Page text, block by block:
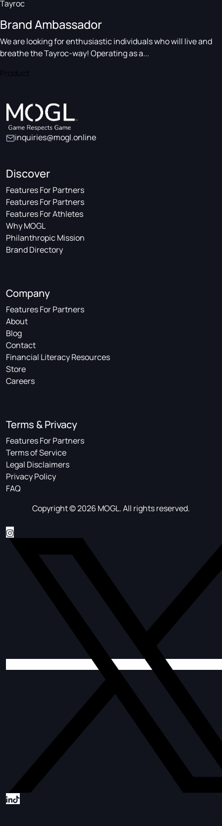
Tayroc
Brand Ambassador
We are looking for enthusiastic individuals who will live and
breathe the Tayroc-way! Operating as a...
Product
inquiries@mogl.online
Discover
Features For Partners
Features For Partners
Features For Athletes
Why MOGL
Philanthropic Mission
Brand Directory
Company
Features For Partners
About
Blog
Contact
Financial Literacy Resources
Store
Careers
Terms & Privacy
Features For Partners
Terms of Service
Legal Disclaimers
Privacy Policy
FAQ
Copyright © 2026 MOGL. All rights reserved.